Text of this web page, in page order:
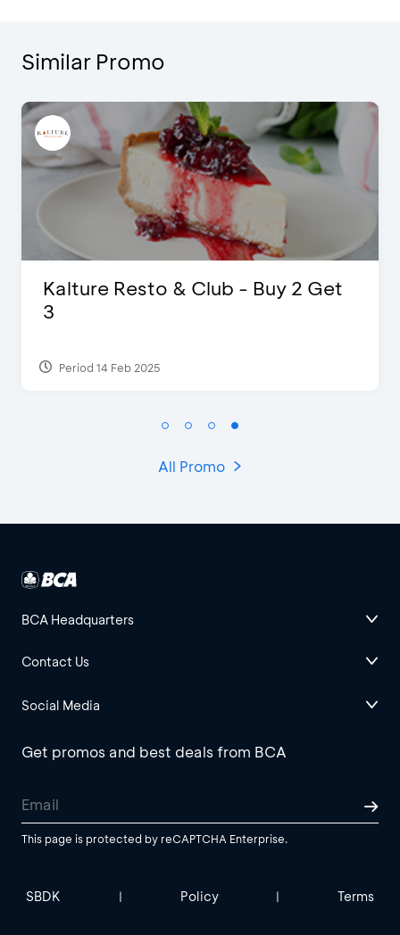
Similar Promo
Club - Buy 2 Get
D’Cost -
All Promo
BCA Headquarters
Contact Us
Social Media
Get promos and best deals from BCA
This page is protected by reCAPTCHA Enterprise.
SBDK | Policy | Terms